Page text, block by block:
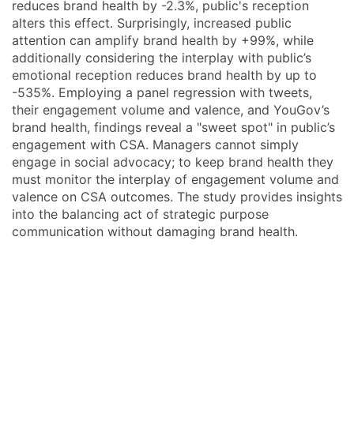
reduces brand health by -2.3%, public's reception
alters this effect. Surprisingly, increased public
attention can amplify brand health by +99%, while
additionally considering the interplay with public’s
emotional reception reduces brand health by up to
-535%. Employing a panel regression with tweets,
their engagement volume and valence, and YouGov’s
brand health, findings reveal a "sweet spot" in public’s
engagement with CSA. Managers cannot simply
engage in social advocacy; to keep brand health they
must monitor the interplay of engagement volume and
valence on CSA outcomes. The study provides insights
into the balancing act of strategic purpose
communication without damaging brand health.